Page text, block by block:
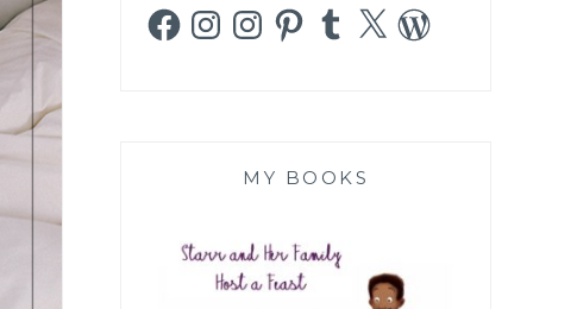
FacebookInstagramInstagramPinterestTumblr
X WordPress
MY BOOKS